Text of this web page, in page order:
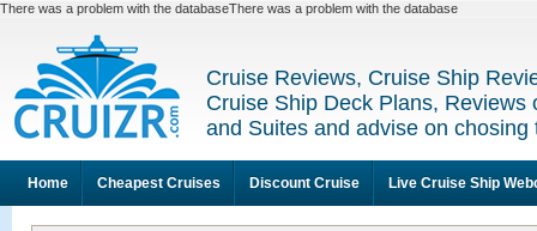
There was a problem with the databaseThere was a problem with the database
Cruise Reviews, Cruise Ship
Cruise Ship Deck Plans, Reviews
and Suites and advise on
Home Cheapest Cruises Discount Cruise Live Cruise Ship